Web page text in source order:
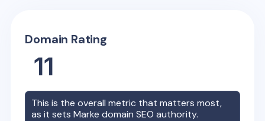
Domain Rating
11
This is the overall metric that matters most,
as it setsMarke domain SEO authority.